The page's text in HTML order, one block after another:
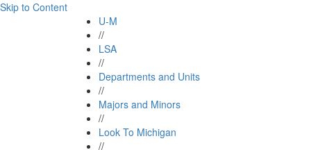
Skip to Content
U-M
//
LSA
//
Departments and Units
//
Majors and Minors
//
Look To Michigan
//